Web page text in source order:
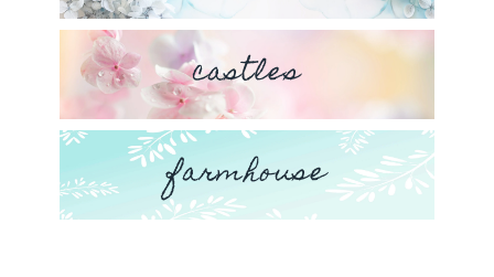
castles
farmhouse